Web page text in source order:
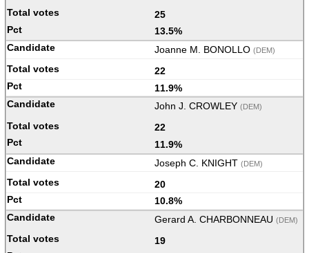
25
13.5%
Joanne M. BONOLLO (DEM)
22
11.9%
John J. CROWLEY (DEM)
22
11.9%
Joseph C. KNIGHT (DEM)
20
10.8%
Gerard A. CHARBONNEAU (DEM)
19